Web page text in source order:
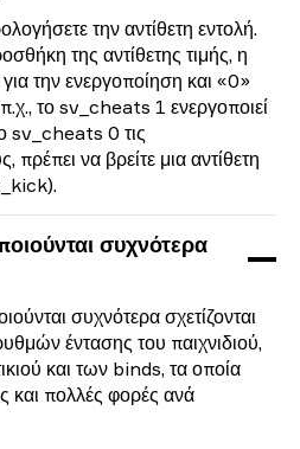
την αντίθετη εντολή.
της αντίθετης τιμής, η
την ενεργοποίηση και «0»
το sv_cheats 1 ενεργοποιεί
sv_cheats 0 τις
πρέπει να βρείτε μια αντίθετη
συχνότερα
συχνότερα σχετίζονται
έντασης του παιχνιδιού,
και των binds, τα οποία
και πολλές φορές ανά